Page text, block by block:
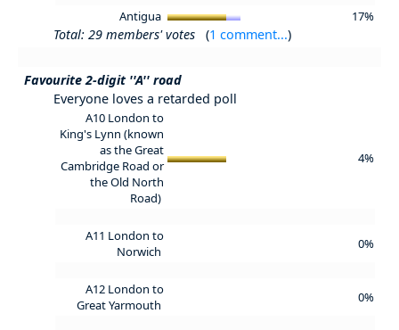
Antigua 17%
Total: 29 members' votes (1 comment...)
Favourite 2-digit ''A'' road
Everyone loves a retarded poll
A10 London to
King's Lynn (known
as the Great
Cambridge Road or
the Old North
Road)
4%
A11 London to
Norwich
0%
A12 London to
Great Yarmouth
0%